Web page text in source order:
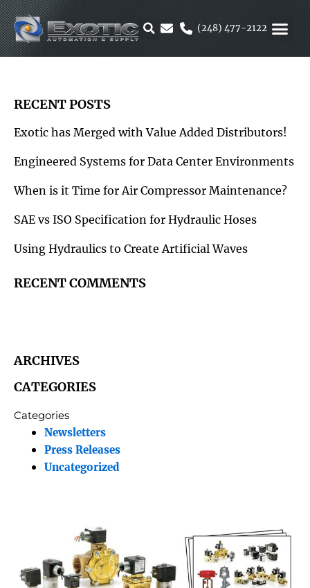
Skip
to
content
(248) 477-2122
RECENT POSTS
Exotic has Merged with Value Added Distributors!
Engineered Systems for Data Center Environments
When is it Time for Air Compressor Maintenance?
SAE vs ISO Specification for Hydraulic Hoses
Using Hydraulics to Create Artificial Waves
RECENT COMMENTS
ARCHIVES
CATEGORIES
Categories
Newsletters
Press Releases
Uncategorized